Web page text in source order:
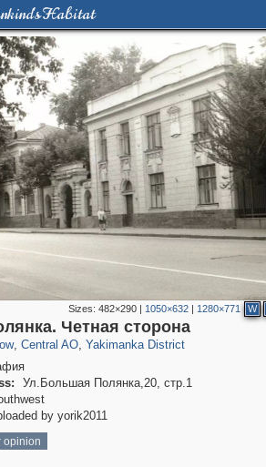
Habitat
Sizes:482×290 | 1050×632 | 1280×771 W
Четная сторона
29,243
, Central AO
5,916
, Yakimanka District
13,375 458
Ул.Большая Полянка,20, стр.1
by yorik2011
opinion